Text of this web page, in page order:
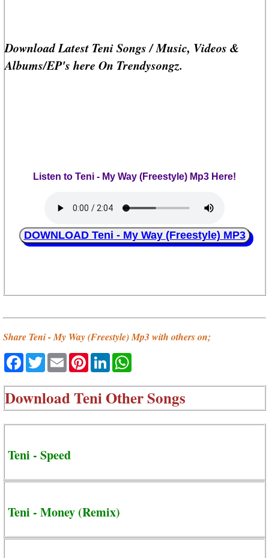
Download Latest Teni Songs / Music, Videos &
Albums/EP's here On Trendysongz.
Listen to Teni - My Way (Freestyle) Mp3 Here!
DOWNLOAD Teni - My Way (Freestyle) MP3
Share Teni - My Way (Freestyle) Mp3 with others on;
Facebook
TwitterEmailPinterestLinkedIn
DownloadTeni Other Songs
Teni - Speed
Teni - Money (Remix)